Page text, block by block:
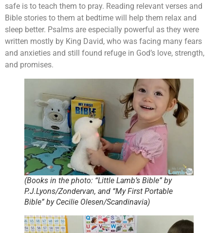
safe is to teach them to pray. Reading relevant verses and
Bible stories to them at bedtime will help them relax and
sleep better. Psalms are especially powerful as they were
written mostly by King David, who was facing many fears
and anxieties and still found refuge in God’s love, strength,
and promises.
(Books in the photo: “Little Lamb’s Bible” by
P.J.Lyons/Zondervan, and “My First Portable
Bible” by Cecilie Olesen/Scandinavia)